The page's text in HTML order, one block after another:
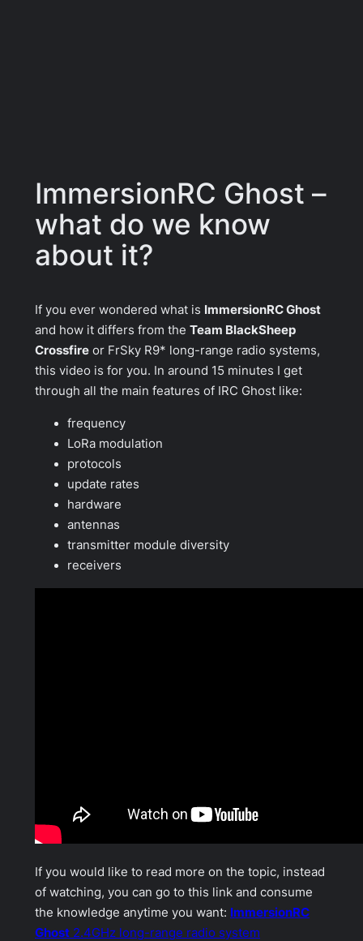
ImmersionRC Ghost –
what do we know
about it?
If you ever wondered what is ImmersionRC Ghost
and how it differs from the Team BlackSheep
Crossfire or FrSky R9* long-range radio systems,
this video is for you. In around 15 minutes I get
through all the main features of IRC Ghost like:
frequency
LoRa modulation
protocols
update rates
hardware
antennas
transmitter module diversity
receivers
If you would like to read more on the topic, instead
of watching, you can go to this link and consume
the knowledge anytime you want: ImmersionRC
Ghost 2.4GHz long-range radio system